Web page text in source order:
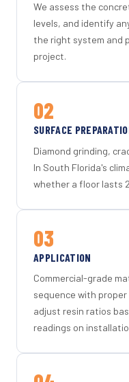
We assess the
levels, and identify
the right system and
project.
02
SURFACE
Diamond grinding,
In South Florida's
whether a floor lasts
03
APPLICATION
Commercial-grade
sequence with
adjust resin ratios
readings on